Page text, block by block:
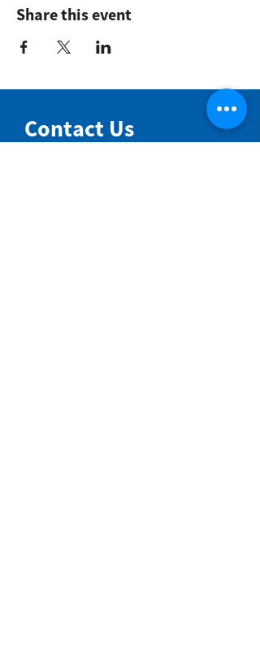
Share this event
Contact Us